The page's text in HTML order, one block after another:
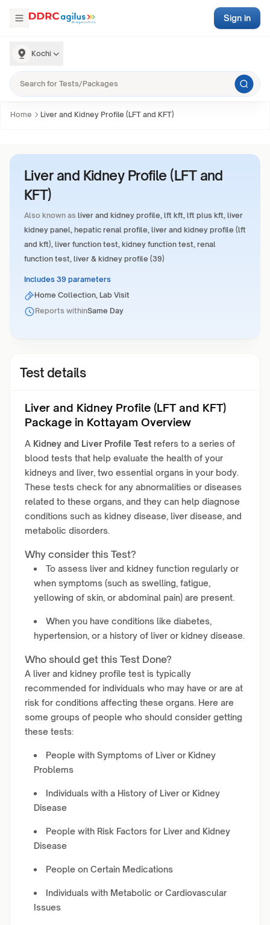
Kochi
Sign in
Home Liver and Kidney Profile (LFT and KFT)
Liver and Kidney Profile (LFT and
KFT)
Also known as liver and kidney profile, lft kft, lft plus kft, liver
kidney panel, hepatic renal profile, liver and kidney profile (lft
and kft), liver function test, kidney function test, renal
function test, liver & kidney profile (39)
Includes 39 parameters
Home Collection, Lab Visit
Reports withinSame Day
Test details
Liver and Kidney Profile (LFT and KFT)
Package in Kottayam Overview
A Kidney and Liver Profile Test refers to a series of
blood tests that help evaluate the health of your
kidneys and liver, two essential organs in your body.
These tests check for any abnormalities or diseases
related to these organs, and they can help diagnose
conditions such as kidney disease, liver disease, and
metabolic disorders.
Why consider this Test?
To assess liver and kidney function regularly or
when symptoms (such as swelling, fatigue,
yellowing of skin, or abdominal pain) are present.
When you have conditions like diabetes,
hypertension, or a history of liver or kidney disease.
Who should get this Test Done?
A liver and kidney profile test is typically
recommended for individuals who may have or are at
risk for conditions affecting these organs. Here are
some groups of people who should consider getting
these tests:
People with Symptoms of Liver or Kidney
Problems
Individuals with a History of Liver or Kidney
Disease
People with Risk Factors for Liver and Kidney
Disease
People on Certain Medications
Individuals with Metabolic or Cardiovascular
Issues